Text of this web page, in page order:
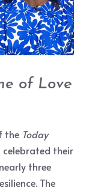
of Love
the Today
celebrated their
three
The